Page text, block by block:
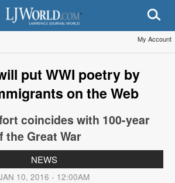
My Account
put WWI poetry by
on the Web
coincides with 100-year
the Great War
NEWS
10, 2016 - 12:00AM